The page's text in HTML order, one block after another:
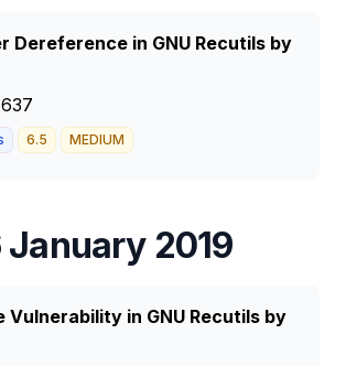
Dereference in GNU Recutils by
6.5 MEDIUM
January 2019
Vulnerability in GNU Recutils by